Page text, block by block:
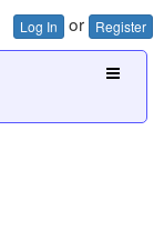
Log In or Register